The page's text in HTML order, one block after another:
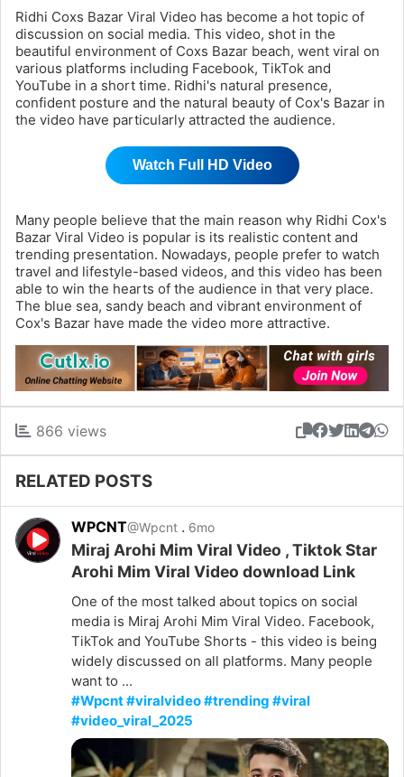
Ridhi Coxs Bazar Viral Video has become a hot topic of
discussion on social media. This video, shot in the
beautiful environment of Coxs Bazar beach, went viral on
various platforms including Facebook, TikTok and
YouTube in a short time. Ridhi's natural presence,
confident posture and the natural beauty of Cox's Bazar in
the video have particularly attracted the audience.
Watch Full HD Video
Many people believe that the main reason why Ridhi Cox's
Bazar Viral Video is popular is its realistic content and
trending presentation. Nowadays, people prefer to watch
travel and lifestyle-based videos, and this video has been
able to win the hearts of the audience in that very place.
The blue sea, sandy beach and vibrant environment of
Cox's Bazar have made the video more attractive.
866 views
RELATED POSTS
WPCNT@Wpcnt . 6mo
Miraj Arohi Mim Viral Video , Tiktok Star
Arohi Mim Viral Video download Link
One of the most talked about topics on social
media is Miraj Arohi Mim Viral Video. Facebook,
TikTok and YouTube Shorts - this video is being
widely discussed on all platforms. Many people
want to ...
#Wpcnt #viralvideo #trending #viral
#video_viral_2025